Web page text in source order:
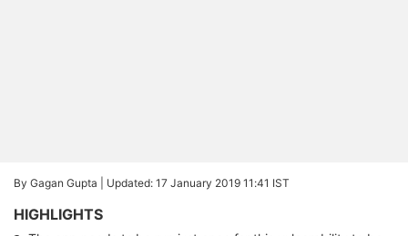
By Gagan Gupta | Updated: 17 January 2019 11:41 IST
HIGHLIGHTS